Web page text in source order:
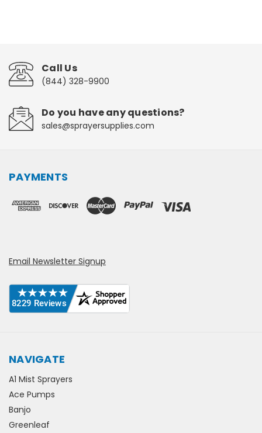
Call Us
(844) 328-9900
Do you have any questions?
sales@sprayersupplies.com
PAYMENTS
Email Newsletter Signup
NAVIGATE
A1 Mist Sprayers
Ace Pumps
Banjo
Greenleaf